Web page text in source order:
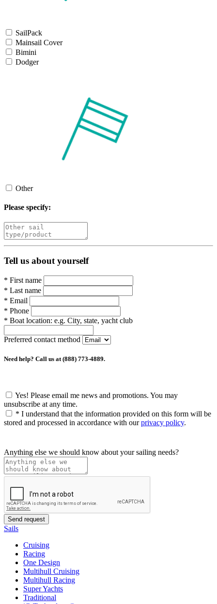
SailPack
Mainsail Cover
Bimini
Dodger
Other
Please specify:
Tell us about yourself
* First name
* Last name
* Email
* Phone
* Boat location: e.g. City, state, yacht club
Preferred contact method
Need help? Call us at (888) 773-4889.
Yes! Please email me news and promotions. You may
unsubscribe at any time.
* I understand that the information provided on this form will be
stored and processed in accordance with ourprivacy policy.
Anything else we should know about your sailing needs?
Sails
Cruising
Racing
One Design
Multihull Cruising
Multihull Racing
Super Yachts
Traditional